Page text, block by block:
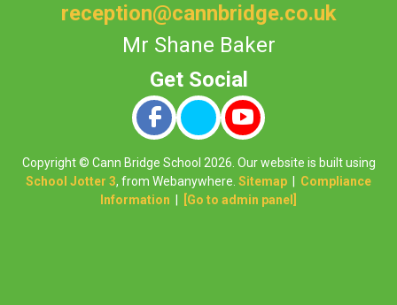
reception@cannbridge.co.uk
Mr Shane Baker
Copyright © Cann Bridge School 2026. Our website is built using
School Jotter 3, from Webanywhere. Sitemap
Compliance
Information
[Go to admin panel]